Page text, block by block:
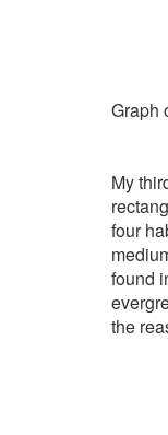
Graph
My
four
found
the